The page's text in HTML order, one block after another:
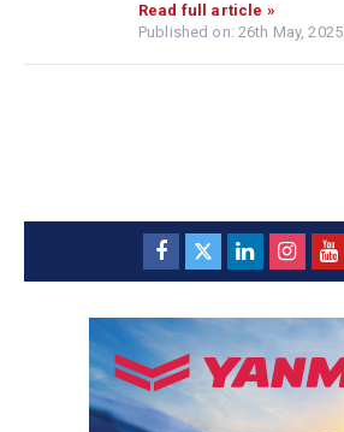
Read full article »
Published on: 26th May, 2025